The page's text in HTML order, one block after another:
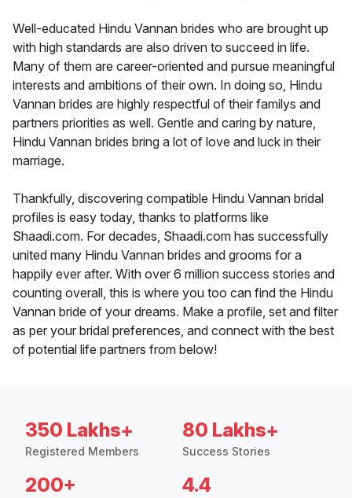
Well-educated Hindu Vannan brides who are brought up
with high standards are also driven to succeed in life.
Many of them are career-oriented and pursue meaningful
interests and ambitions of their own. In doing so, Hindu
Vannan brides are highly respectful of their familys and
partners priorities as well. Gentle and caring by nature,
Hindu Vannan brides bring a lot of love and luck in their
marriage.
Thankfully, discovering compatible Hindu Vannan bridal
profiles is easy today, thanks to platforms like
Shaadi.com. For decades, Shaadi.com has successfully
united many Hindu Vannan brides and grooms for a
happily ever after. With over 6 million success stories and
counting overall, this is where you too can find the Hindu
Vannan bride of your dreams. Make a profile, set and filter
as per your bridal preferences, and connect with the best
of potential life partners from below!
350 Lakhs+
Registered Members
80 Lakhs+
Success Stories
200+ 4.4